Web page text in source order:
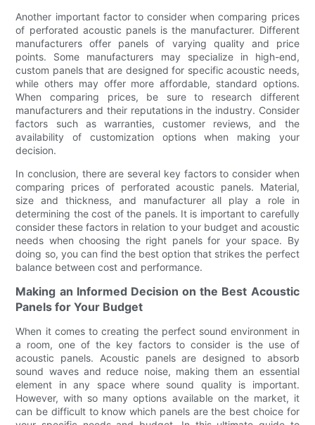
Another important factor to consider when comparing prices
of perforated acoustic panels is the manufacturer. Different
manufacturers offer panels of varying quality and price
points. Some manufacturers may specialize in high-end,
custom panels that are designed for specific acoustic needs,
while others may offer more affordable, standard options.
When comparing prices, be sure to research different
manufacturers and their reputations in the industry. Consider
factors such as warranties, customer reviews, and the
availability of customization options when making your
decision.
In conclusion, there are several key factors to consider when
comparing prices of perforated acoustic panels. Material,
size and thickness, and manufacturer all play a role in
determining the cost of the panels. It is important to carefully
consider these factors in relation to your budget and acoustic
needs when choosing the right panels for your space. By
doing so, you can find the best option that strikes the perfect
balance between cost and performance.
Making an Informed Decision on the Best Acoustic
Panels for Your Budget
When it comes to creating the perfect sound environment in
a room, one of the key factors to consider is the use of
acoustic panels. Acoustic panels are designed to absorb
sound waves and reduce noise, making them an essential
element in any space where sound quality is important.
However, with so many options available on the market, it
can be difficult to know which panels are the best choice for